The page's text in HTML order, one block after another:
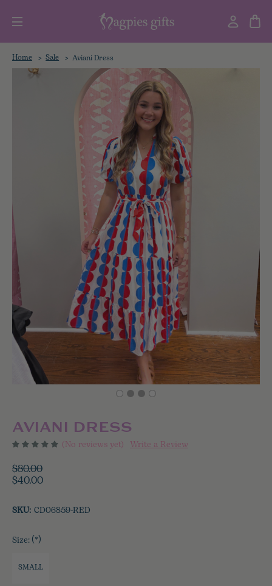
Home Sale Aviani Dress
AVIANI DRESS
(No reviews yet) Write a Review
$80.00
$40.00
SKU:CD06859-RED
Size: (*)
SMALL